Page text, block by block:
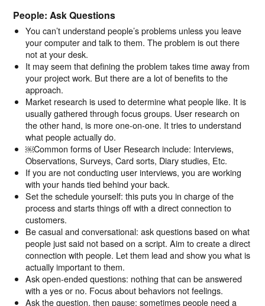
People: Ask Questions
You can’t understand people’s problems unless you leave
your computer and talk to them. The problem is out there
not at your desk.
It may seem that defining the problem takes time away from
your project work. But there are a lot of benefits to the
approach.
Market research is used to determine what people like. It is
usually gathered through focus groups. User research on
the other hand, is more one-on-one. It tries to understand
what people actually do.
￼Common forms of User Research include: Interviews,
Observations, Surveys, Card sorts, Diary studies, Etc.
If you are not conducting user interviews, you are working
with your hands tied behind your back.
Set the schedule yourself: this puts you in charge of the
process and starts things off with a direct connection to
customers.
Be casual and conversational: ask questions based on what
people just said not based on a script. Aim to create a direct
connection with people. Let them lead and show you what is
actually important to them.
Ask open-ended questions: nothing that can be answered
with a yes or no. Focus about behaviors not feelings.
Ask the question, then pause: sometimes people need a